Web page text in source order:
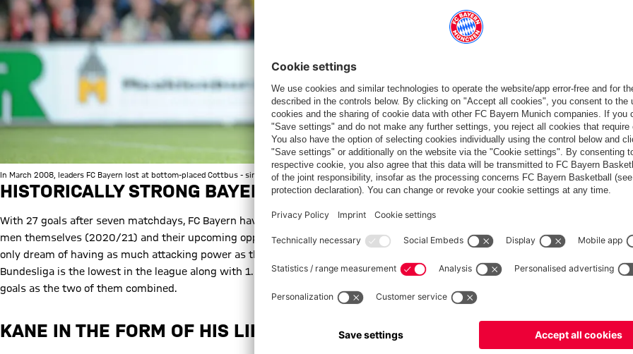
In March 2008, leaders FC Bayern lost at bottom-placed Cottbus - since then, the Munich men have lived up to their role as favourites. | © Imago
HISTORICALLY STRONG BAYERN ATTACK
With 27 goals after seven matchdays, FC Bayern have equalled the Bundesliga record, which was previously held by the Munich
men themselves (2020/21) and their upcoming opponents Mönchengladbach (1973/74). However, the Borussians can currently
only dream of having as much attacking power as they did a good 50 years ago: The current total of just six goals in the
Bundesliga is the lowest in the league along with 1. FC Heidenheim. In comparison:Harry Kane(12) alone has scored as many
goals as the two of them combined.
KANE IN THE FORM OF HIS LIFE